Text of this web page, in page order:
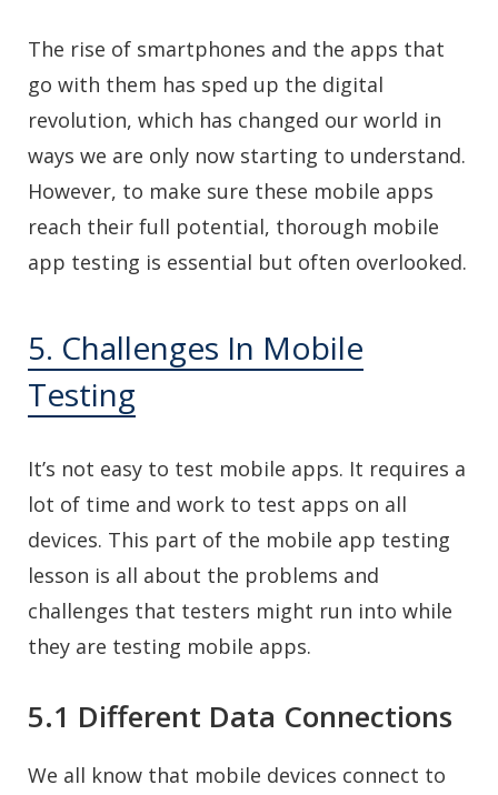
The rise of smartphones and the apps that
go with them has sped up the digital
revolution, which has changed our world in
ways we are only now starting to understand.
However, to make sure these mobile apps
reach their full potential, thorough mobile
app testing is essential but often overlooked.
5. Challenges In Mobile
Testing
It’s not easy to test mobile apps. It requires a
lot of time and work to test apps on all
devices. This part of the mobile app testing
lesson is all about the problems and
challenges that testers might run into while
they are testing mobile apps.
5.1 Different Data Connections
We all know that mobile devices connect to